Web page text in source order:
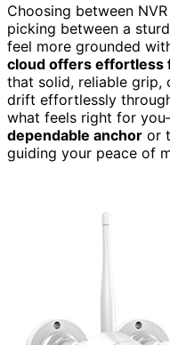
Choosing between
picking between a
feel more grounded
cloud offers effortless
that solid, reliable grip,
drift effortlessly
what feels right for
dependable anchor or
guiding your peace of